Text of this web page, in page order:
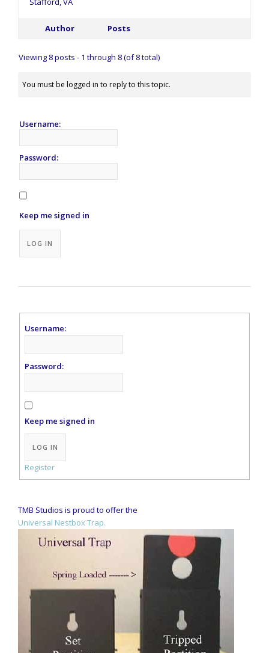
Author Posts
Viewing 8 posts - 1 through 8 (of 8 total)
You must be logged in to reply to this topic.
Username:
Password:
Keep me signed in
LOG IN
Username:
Password:
Keep me signed in
Alternative:
LOG IN
Register
TMB Studios is proud to offer the
Universal Nestbox Trap.